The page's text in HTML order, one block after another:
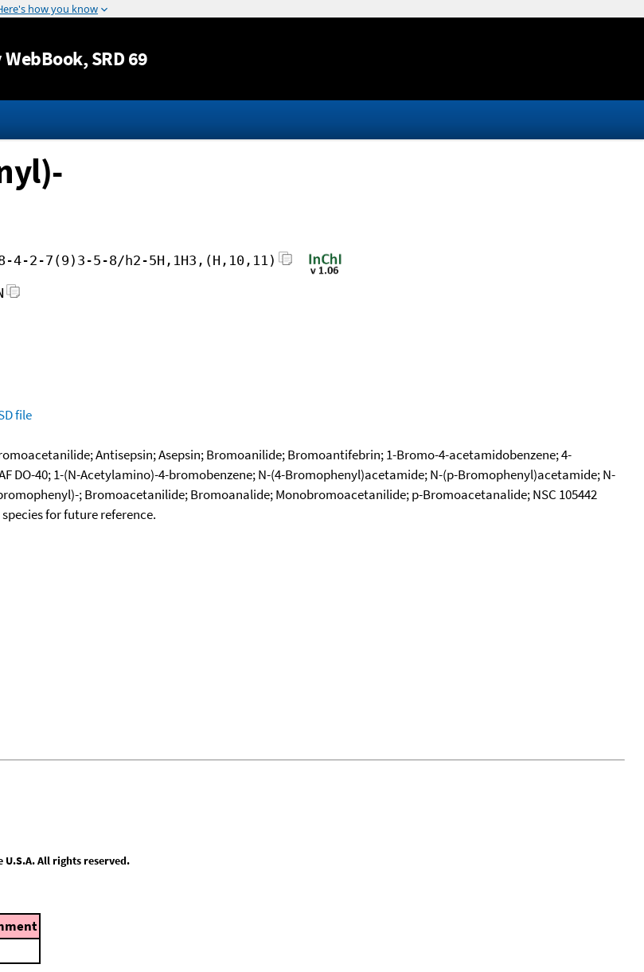
Jump to content
, SRD 69
8-4-2-7(9)3-5-8/h2-5H,1H3,(H,10,11)
file
Antisepsin; Asepsin; Bromoanilide; Bromoantifebrin; 1-Bromo-4-acetamidobenzene; 4-
DO-40; 1-(N-Acetylamino)-4-bromobenzene; N-(4-Bromophenyl)acetamide; N-(p-Bromophenyl)acetamide; N-
; Bromoacetanilide; Bromoanalide; Monobromoacetanilide; p-Bromoacetanalide; NSC 105442
for future reference.
U.S.A. All rights reserved.